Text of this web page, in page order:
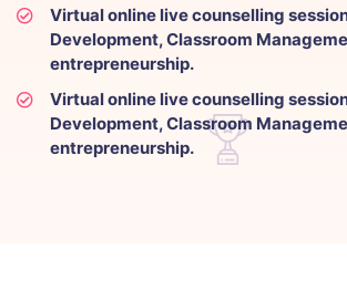
Virtual online live counselling
Development, Classroom
entrepreneurship.
Virtual online live counselling
Development, Classroom
entrepreneurship.